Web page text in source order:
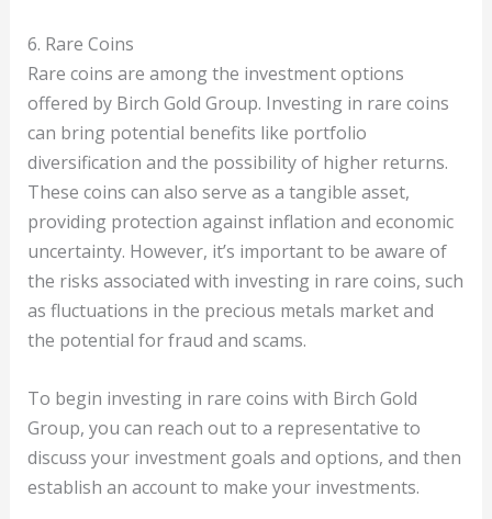
6. Rare Coins
Rare coins are among the investment options
offered by Birch Gold Group. Investing in rare coins
can bring potential benefits like portfolio
diversification and the possibility of higher returns.
These coins can also serve as a tangible asset,
providing protection against inflation and economic
uncertainty. However, it’s important to be aware of
the risks associated with investing in rare coins, such
as fluctuations in the precious metals market and
the potential for fraud and scams.
To begin investing in rare coins with Birch Gold
Group, you can reach out to a representative to
discuss your investment goals and options, and then
establish an account to make your investments.